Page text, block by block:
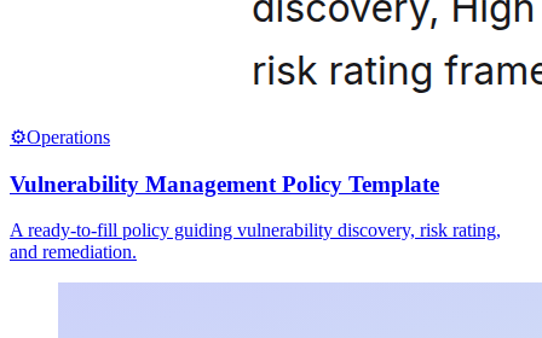
⚙️Operations
Vulnerability Management Policy Template
A ready-to-fill policy guiding vulnerability discovery, risk rating,
and remediation.